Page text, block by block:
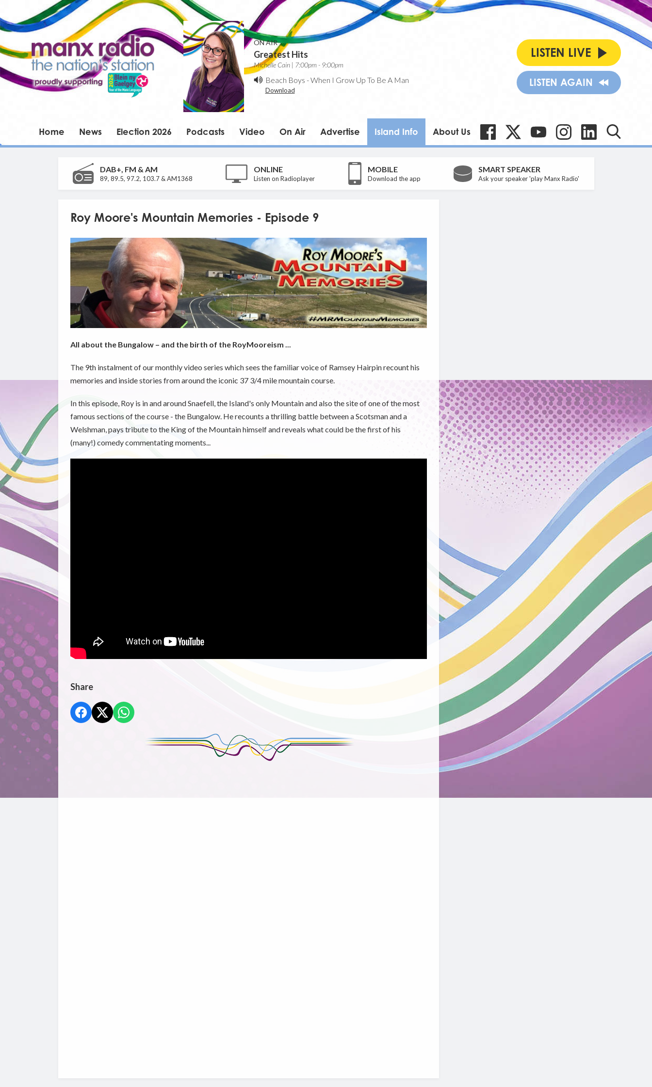
ON AIR
Greatest Hits
Michelle Cain | 7:00pm - 9:00pm
Beach Boys -When I Grow Up To Be A Man
Download
LISTEN LIVE
LISTEN AGAIN
Home News Election 2026 Podcasts Video On Air Advertise Island Info About Us
DAB+, FM & AM
89, 89.5, 97.2, 103.7 & AM1368
ONLINE
Listen on Radioplayer
MOBILE
Download the app
SMART SPEAKER
Ask your speaker 'play Manx Radio'
Roy Moore's Mountain Memories - Episode 9
All about the Bungalow – and the birth of the RoyMooreism ...
The 9th instalment of our monthly video series which sees the familiar voice of Ramsey Hairpin recount his
memories and inside stories from around the iconic 37 3/4 mile mountain course.
In this episode, Roy is in and around Snaefell, the Island's only Mountain and also the site of one of the most
famous sections of the course - the Bungalow. He recounts a thrilling battle between a Scotsman and a
Welshman, pays tribute to the King of the Mountain himself and reveals what could be the first of his
(many!) comedy commentating moments...
Share